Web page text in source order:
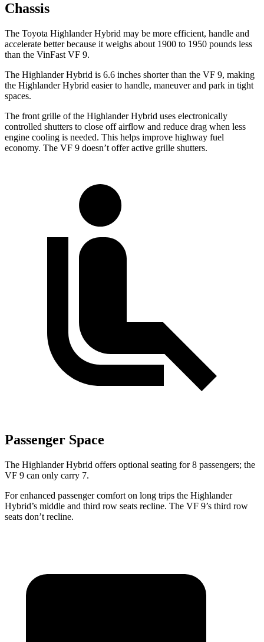
Chassis
The Toyota Highlander Hybrid may be more efficient, handle and
accelerate better because it weighs about 1900 to 1950 pounds less
than the VinFast VF 9.
The Highlander Hybrid is 6.6 inches shorter than the VF 9, making
the Highlander Hybrid easier to handle, maneuver and park in tight
spaces.
The front grille of the Highlander Hybrid uses electronically
controlled shutters to close off airflow and reduce drag when less
engine cooling is needed. This helps improve highway fuel
economy. The VF 9 doesn’t offer active grille shutters.
Passenger Space
The Highlander Hybrid offers optional seating for 8 passengers; the
VF 9 can only carry 7.
For enhanced passenger comfort on long trips the Highlander
Hybrid’s middle and third row seats recline. The VF 9’s third row
seats don’t recline.